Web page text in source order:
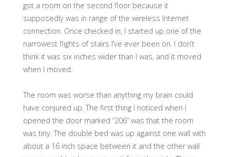
got a room on the second floor because it
supposedly was in range of the wireless Internet
connection. Once checked in, I started up one of the
narrowest flights of stairs I’ve ever been on. I don’t
think it was six inches wider than I was, and it moved
when I moved.
The room was worse than anything my brain could
have conjured up. The first thing I noticed when I
opened the door marked “206” was that the room
was tiny. The double bed was up against one wall with
about a 16 inch space between it and the other wall